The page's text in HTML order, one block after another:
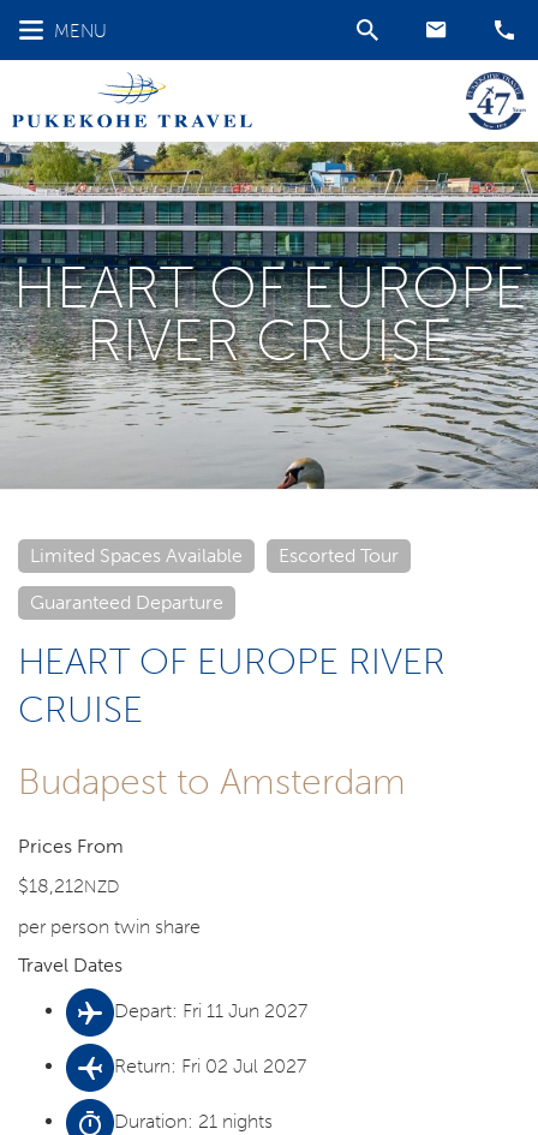
MENU
HEART OF EUROPE
RIVER CRUISE
Limited Spaces Available Escorted Tour
Guaranteed Departure
HEART OF EUROPE RIVER
CRUISE
Budapest to Amsterdam
Prices From
$18,212NZD
per person twin share
Travel Dates
Depart: Fri 11 Jun 2027
Return: Fri 02 Jul 2027
Duration: 21 nights